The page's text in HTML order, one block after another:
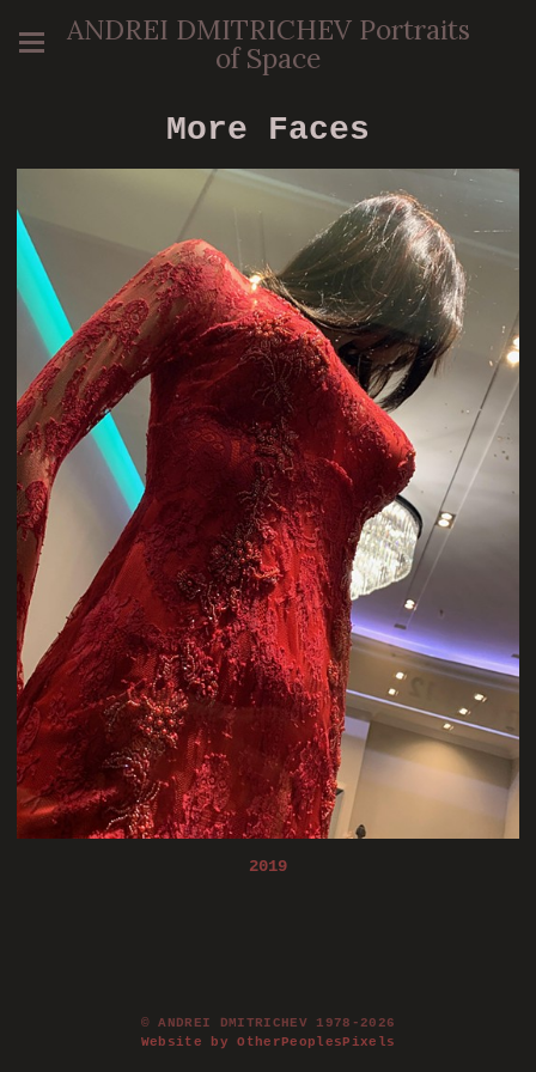
ANDREI DMITRICHEV Portraits
of Space
More Faces
2019
© ANDREI DMITRICHEV 1978-2026
Website by OtherPeoplesPixels